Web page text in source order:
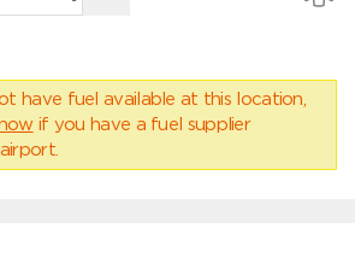
have fuel available at this location,
if you have a fuel supplier